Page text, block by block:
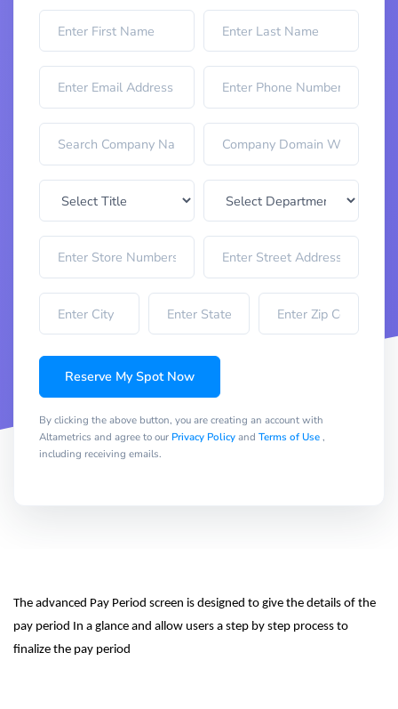
Reserve My Spot Now
By clicking the above button, you are creating an account with
Altametrics and agree to our Privacy Policyand Terms of Use,
including receiving emails.
The advanced Pay Period screen is designed to give the details of the
pay period In a glance and allow users a step by step process to
finalize the pay period